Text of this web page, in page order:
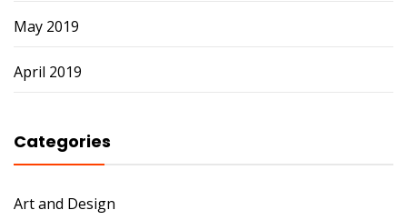
May 2019
April 2019
Categories
Art and Design